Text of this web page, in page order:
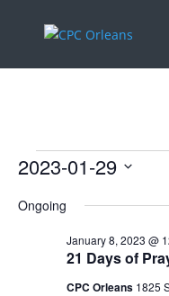
Events
January
2023
2023-01-29
date.
Ongoing
21 Days of
January 8, 2023 @
CPC Orleans 1825